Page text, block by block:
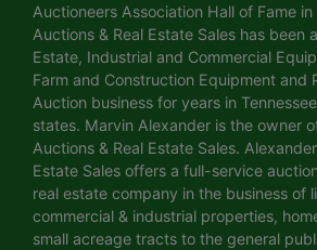
Auctioneers Association Hall of Fame
Auctions & Real Estate Sales has been
Estate, Industrial and Commercial
Farm and Construction Equipment and
Auction business for years in
states. Marvin Alexander is the owner
Auctions & Real Estate Sales.
Estate Sales offers a full-service
real estate company in the business of
commercial & industrial properties,
small acreage tracts to the general